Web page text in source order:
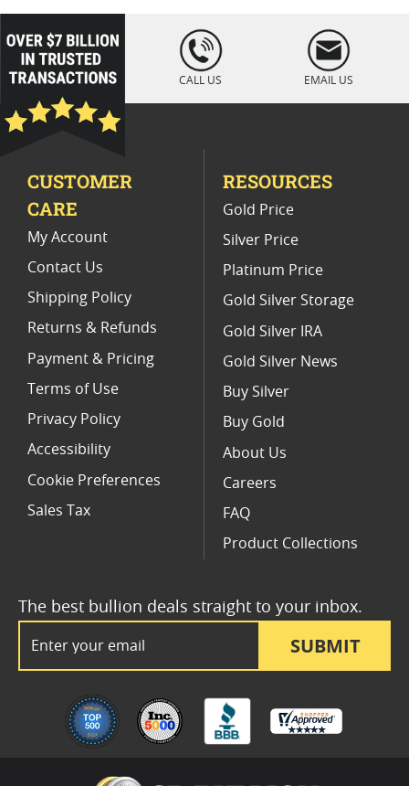
Platinum Coins For Coin Auctions
Platinum Coins With Unique Designs
Platinum Coins For Precious Metal Portfolios
Platinum Coins For Valentine's Day
Buy World Platinum Coins
loading="lazy
" />
CALL US EMAIL US
SUBMIT
The best bullion deals straight to your inbox.
CUSTOMER
CARE
My Account
Contact Us
Shipping Policy
Returns & Refunds
Payment & Pricing
Terms of Use
Privacy Policy
Accessibility
Cookie Preferences
Sales Tax
RESOURCES
Gold Price
Silver Price
Platinum Price
Gold Silver Storage
Gold Silver IRA
Gold Silver News
Buy Silver
Buy Gold
About Us
Careers
FAQ
Product Collections